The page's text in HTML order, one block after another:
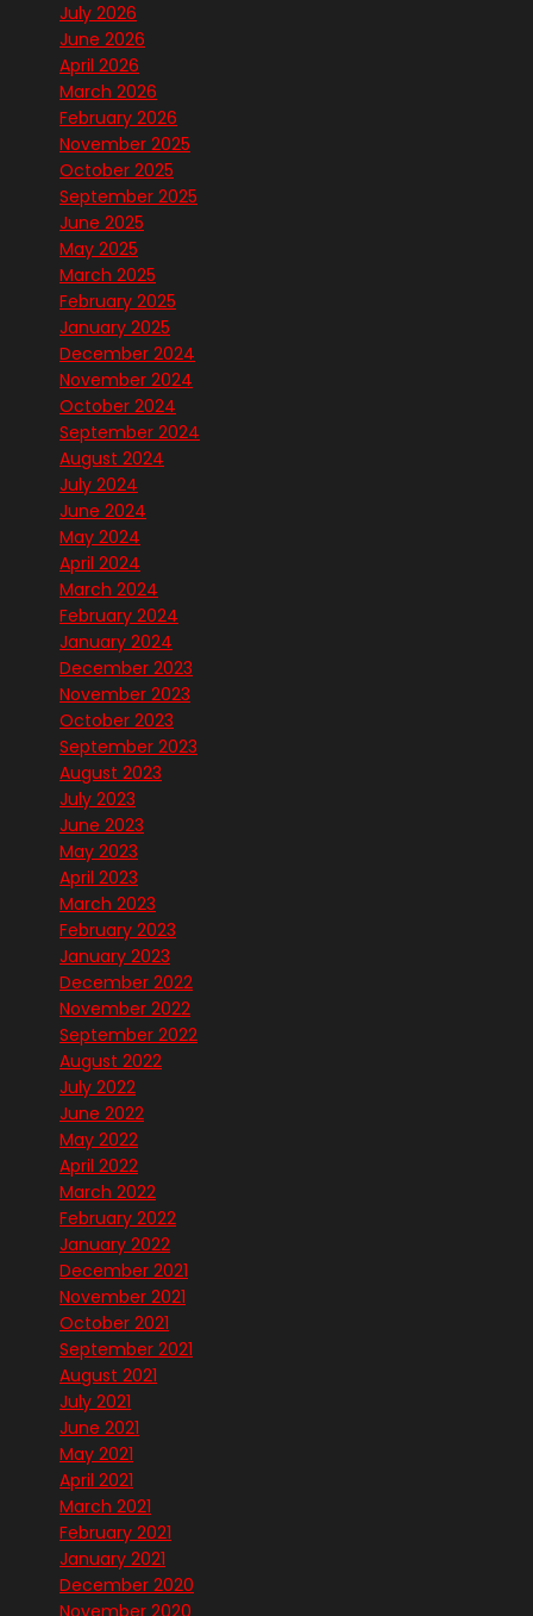
July 2026
June 2026
April 2026
March 2026
February 2026
November 2025
October 2025
September 2025
June 2025
May 2025
March 2025
February 2025
January 2025
December 2024
November 2024
October 2024
September 2024
August 2024
July 2024
June 2024
May 2024
April 2024
March 2024
February 2024
January 2024
December 2023
November 2023
October 2023
September 2023
August 2023
July 2023
June 2023
May 2023
April 2023
March 2023
February 2023
January 2023
December 2022
November 2022
September 2022
August 2022
July 2022
June 2022
May 2022
April 2022
March 2022
February 2022
January 2022
December 2021
November 2021
October 2021
September 2021
August 2021
July 2021
June 2021
May 2021
April 2021
March 2021
February 2021
January 2021
December 2020